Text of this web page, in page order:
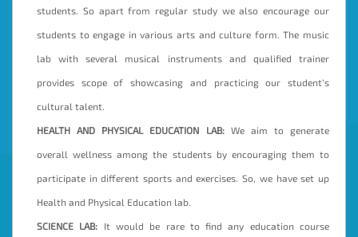
students. So apart from regular study we also encourage our
students to engage in various arts and culture form. The music
lab with several musical instruments and qualified trainer
provides scope of showcasing and practicing our student’s
cultural talent.
HEALTH AND PHYSICAL EDUCATION LAB: We aim to generate
overall wellness among the students by encouraging them to
participate in different sports and exercises. So, we have set up
Health and Physical Education lab.
SCIENCE LAB: It would be rare to find any education course